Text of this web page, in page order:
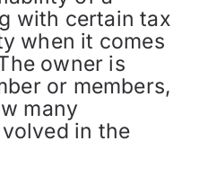
with certain tax
when it comes
owner is
or members,
many
in the